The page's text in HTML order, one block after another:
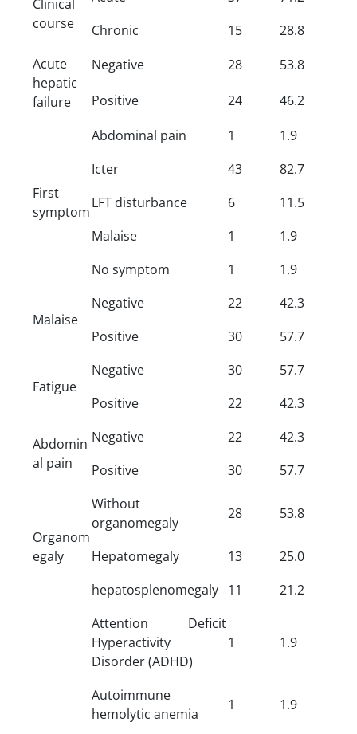
Clinical
course
Chronic
15
28.8
Acute
hepatic
failure
Negative 28 53.8
Positive 24 46.2
First
symptom
Abdominal pain 1
1.9
Icter
43
82.7
LFT disturbance
6
11.5
Malaise
1
1.9
No symptom
1 1.9
Malaise
Negative 22
42.3
Positive
30 57.7
Fatigue
Negative 30
57.7
Positive
22 42.3
Abdomin
al pain
Negative 22
42.3
Positive
30 57.7
Organom
egaly
Without
organomegaly
28 53.8
Hepatomegaly 13
25.0
hepatosplenomegaly 11 21.2
Attention Deficit
Hyperactivity
Disorder (ADHD)
1 1.9
Autoimmune
hemolytic anemia
1 1.9